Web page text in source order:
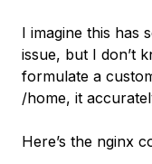
I imagine this has
issue, but I don’t
formulate a
/home, it
Here’s the nginx